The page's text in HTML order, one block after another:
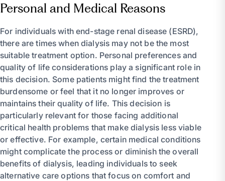
Personal and Medical Reasons
For individuals with end-stage renal disease (ESRD),
there are times when dialysis may not be the most
suitable treatment option. Personal preferences and
quality of life considerations play a significant role in
this decision. Some patients might find the treatment
burdensome or feel that it no longer improves or
maintains their quality of life. This decision is
particularly relevant for those facing additional
critical health problems that make dialysis less viable
or effective. For example, certain medical conditions
might complicate the process or diminish the overall
benefits of dialysis, leading individuals to seek
alternative care options that focus on comfort and